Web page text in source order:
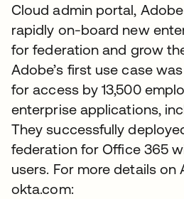
Cloud admin portal,
rapidly on-board new
for federation and grow
Adobe’s first use case
for access by 13,500
enterprise applications,
They successfully
federation for Office 365
users. For more details on
okta.com: